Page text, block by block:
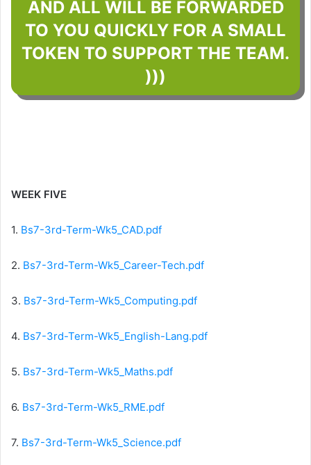
AND ALL WILL BE FORWARDED
TO YOU QUICKLY FOR A SMALL
TOKEN TO SUPPORT THE TEAM.
)))
WEEK FIVE
1. Bs7-3rd-Term-Wk5_CAD.pdf
2. Bs7-3rd-Term-Wk5_Career-Tech.pdf
3. Bs7-3rd-Term-Wk5_Computing.pdf
4. Bs7-3rd-Term-Wk5_English-Lang.pdf
5. Bs7-3rd-Term-Wk5_Maths.pdf
6. Bs7-3rd-Term-Wk5_RME.pdf
7. Bs7-3rd-Term-Wk5_Science.pdf